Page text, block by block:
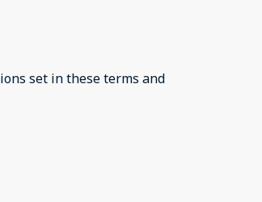
set in these terms and